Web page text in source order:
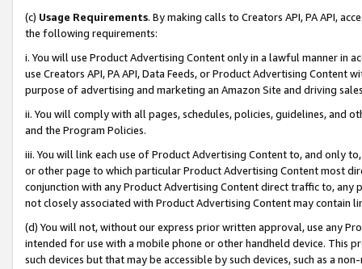
(c) Usage Requirements. By making calls to Creators API, PA API,
the following requirements:
i. You will use Product Advertising Content only in a lawful manner in
use Creators API, PA API, Data Feeds, or Product Advertising
purpose of advertising and marketing an Amazon Site and driving
ii. You will comply with all pages, schedules, policies, guidelines, and
and the Program Policies.
iii. You will link each use of Product Advertising Content to, and only
or other page to which particular Product Advertising Content most
conjunction with any Product Advertising Content direct traffic to,
not closely associated with Product Advertising Content may contain
(d) You will not, without our express prior written approval, use any
intended for use with a mobile phone or other handheld device. This
such devices but that may be accessible by such devices, such as a